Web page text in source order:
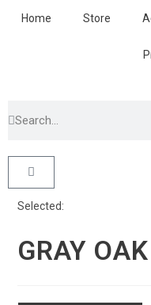
Home Store
Selected:
GRAY